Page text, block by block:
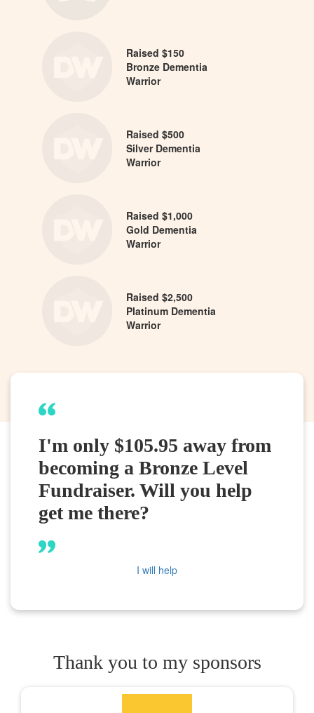
Raised $150
Bronze Dementia
Warrior
Raised $500
Silver Dementia
Warrior
Raised $1,000
Gold Dementia
Warrior
Raised $2,500
Platinum Dementia
Warrior
I'm only $105.95 away from
becoming a Bronze Level
Fundraiser. Will you help
get me there?
I will help
Thank you to my sponsors